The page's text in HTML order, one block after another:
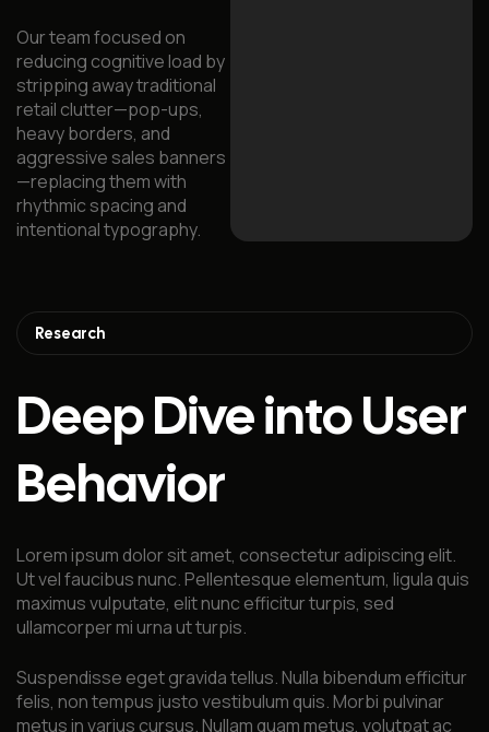
Our team focused on
reducing cognitive load by
stripping away traditional
retail clutter—pop-ups,
heavy borders, and
aggressive sales banners
—replacing them with
rhythmic spacing and
intentional typography.
Research
Deep Dive into User
Behavior
Lorem ipsum dolor sit amet, consectetur adipiscing elit.
Ut vel faucibus nunc. Pellentesque elementum, ligula quis
maximus vulputate, elit nunc efficitur turpis, sed
ullamcorper mi urna ut turpis.
Suspendisse eget gravida tellus. Nulla bibendum efficitur
felis, non tempus justo vestibulum quis. Morbi pulvinar
metus in varius cursus. Nullam quam metus, volutpat ac